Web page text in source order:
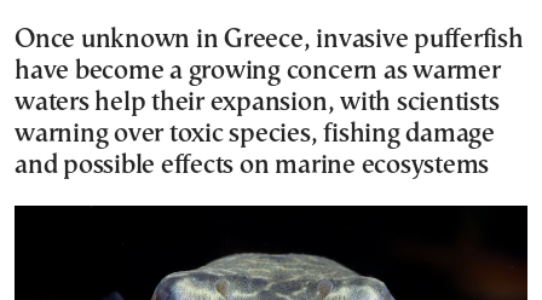
Once unknown in Greece, invasive pufferfish
have become a growing concern as warmer
waters help their expansion, with scientists
warning over toxic species, fishing damage
and possible effects on marine ecosystems